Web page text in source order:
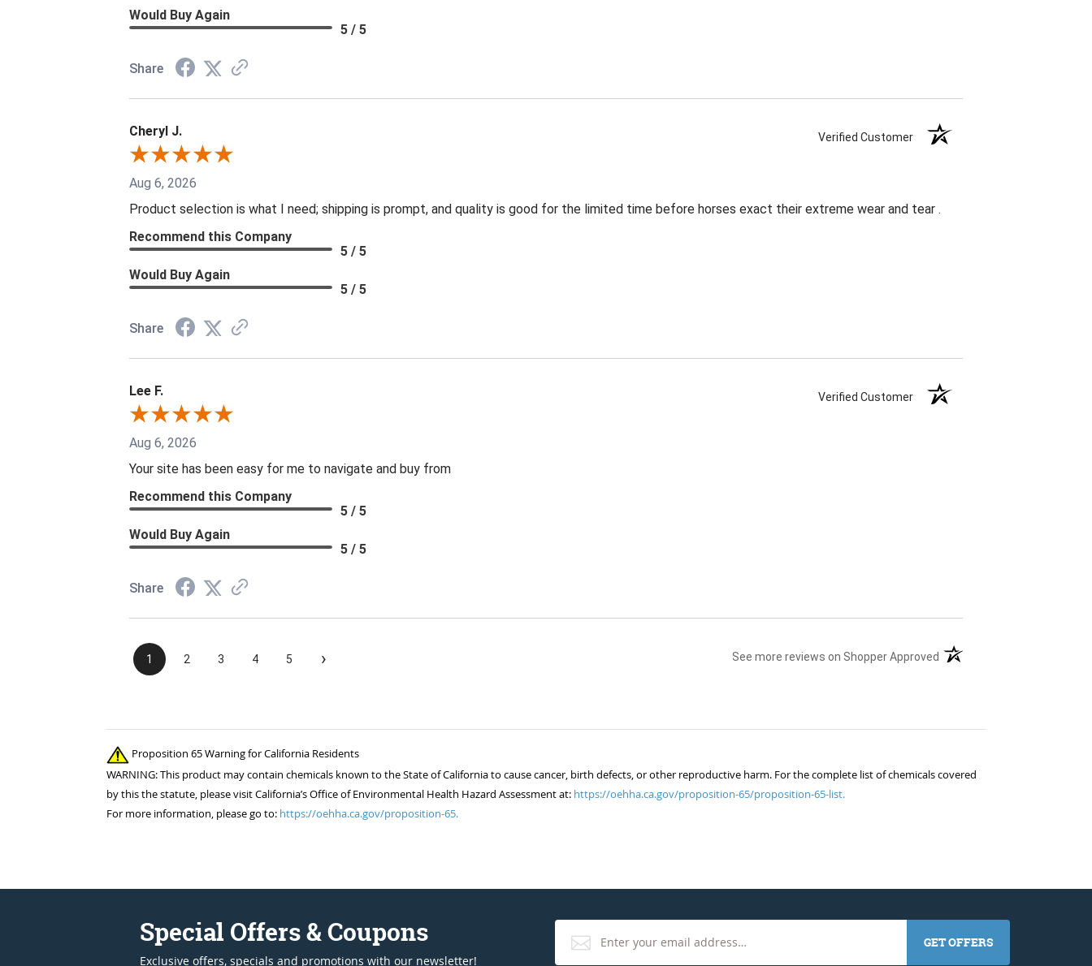
Would Buy Again
5 / 5
Share
Cheryl J. Verified Customer
Aug 6, 2026
Product selection is what I need; shipping is prompt, and quality is good for the limited time before horses exact their extreme wear and tear .
Recommend this Company
5 / 5
Would Buy Again
5 / 5
Share
Lee F. Verified Customer
Aug 6, 2026
Your site has been easy for me to navigate and buy from
Recommend this Company
5 / 5
Would Buy Again
5 / 5
Share
1 2 3 4 5 › See more reviews on Shopper Approved (opens in a new tab)
Proposition 65 Warning for California Residents
WARNING: This product may contain chemicals known to the State of California to cause cancer, birth defects, or other reproductive harm. For the complete list of chemicals covered
by this the statute, please visit California’s Office of Environmental Health Hazard Assessment at: https://oehha.ca.gov/proposition-65/proposition-65-list.
For more information, please go to: https://oehha.ca.gov/proposition-65.
Special Offers & Coupons
Exclusive offers, specials and promotions with our newsletter!
GET OFFERS